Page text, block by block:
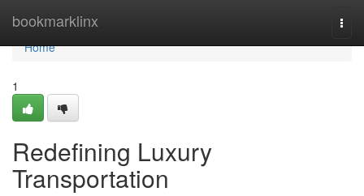
bookmarklinx
Home
Home
1
Redefining Luxury
Transportation